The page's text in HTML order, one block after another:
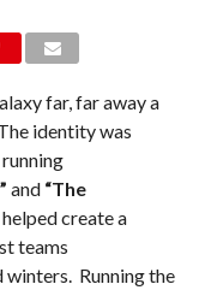
far, far away a
identity was
and “The
create a
teams
winters. Running the